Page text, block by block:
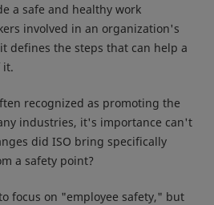
a safe and healthy work
involved in an organization's
defines the steps that can help a
it.
recognized as promoting the
industries, it's importance can't
did ISO bring specifically
a safety point?
focus on "employee safety," but